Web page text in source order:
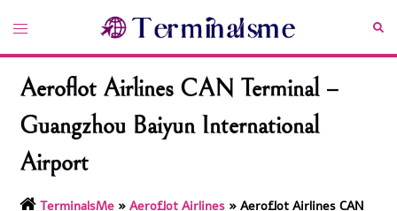
content
Toggle
Aeroflot Airlines CAN Terminal –
Guangzhou Baiyun International
Airport
TerminalsMe »Aeroflot Airlines »Aeroflot Airlines CAN